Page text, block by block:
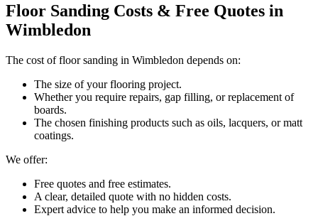
Floor Sanding Costs & Free Quotes in
Wimbledon
The cost of floor sanding in Wimbledon depends on:
The size of your flooring project.
Whether you require repairs, gap filling, or replacement of
boards.
The chosen finishing products such as oils, lacquers, or matt
coatings.
We offer:
Free quotes and free estimates.
A clear, detailed quote with no hidden costs.
Expert advice to help you make an informed decision.